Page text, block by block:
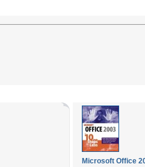
Microsoft Office